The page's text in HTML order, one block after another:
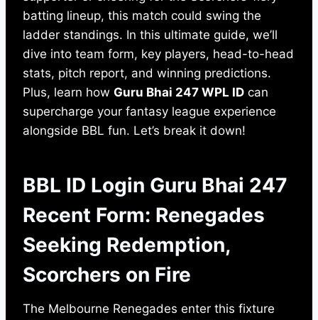
batting lineup, this match could swing the
ladder standings. In this ultimate guide, we’ll
dive into team form, key players, head-to-head
stats, pitch report, and winning predictions.
Plus, learn how Guru Bhai 247 WPL ID can
supercharge your fantasy league experience
alongside BBL fun. Let’s break it down!
BBL ID Login Guru Bhai 247
Recent Form: Renegades
Seeking Redemption,
Scorchers on Fire
The Melbourne Renegades enter this fixture